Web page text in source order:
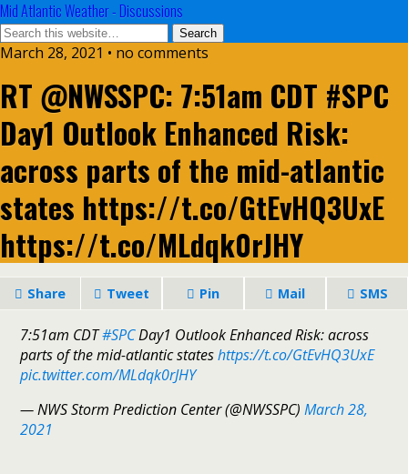
Mid Atlantic Weather - Discussions
March 28, 2021 • no comments
RT @NWSSPC: 7:51am CDT #SPC
Day1 Outlook Enhanced Risk:
across parts of the mid-atlantic
states https://t.co/GtEvHQ3UxE
https://t.co/MLdqk0rJHY
Share Tweet Pin Mail SMS
7:51am CDT#SPCDay1 Outlook Enhanced Risk: across
parts of the mid-atlantic stateshttps://t.co/GtEvHQ3UxE
pic.twitter.com/MLdqk0rJHY
— NWS Storm Prediction Center (@NWSSPC)March 28,
2021